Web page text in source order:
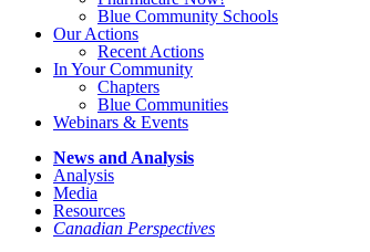
Blue Community Schools
Our Actions
Recent Actions
In Your Community
Chapters
Blue Communities
Webinars & Events
News and Analysis
Analysis
Media
Resources
Canadian Perspectives